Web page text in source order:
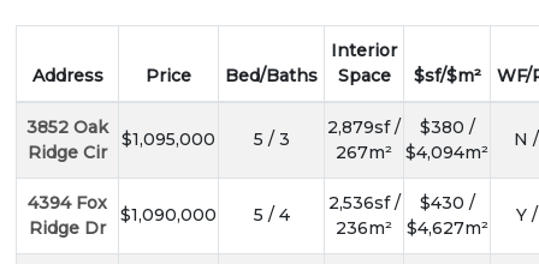
Address Price Bed/Baths
Interior
Space
$sf/$m² WF/
3852 Oak
Ridge Cir
$1,095,000 5 / 3
2,879sf /
267m²
$380 /
$4,094m²
N
4394 Fox
Ridge Dr
$1,090,000 5 / 4
2,536sf /
236m²
$430 /
$4,627m²
Y